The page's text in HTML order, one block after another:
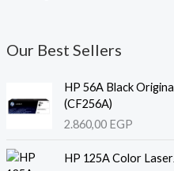
Our Best Sellers
HP 56A Black
(CF256A)
2.860,00 EGP
HP 125A Color